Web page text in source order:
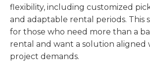
flexibility, including customized
and adaptable rental periods. This
for those who need more than a
rental and want a solution aligned
project demands.